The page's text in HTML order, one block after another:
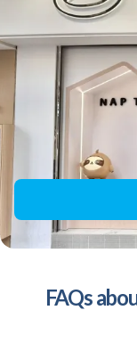
FAQs